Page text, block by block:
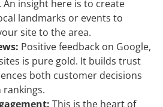
insight here is to create
landmarks or events to
site to the area.
Positive feedback on Google,
is pure gold. It builds trust
both customer decisions
rankings.
This is the heart of